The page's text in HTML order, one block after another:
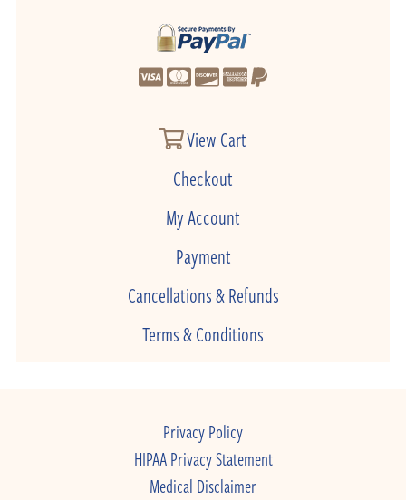
View Cart
Checkout
My Account
Payment
Cancellations & Refunds
Terms & Conditions
Privacy Policy
HIPAA Privacy Statement
Medical Disclaimer